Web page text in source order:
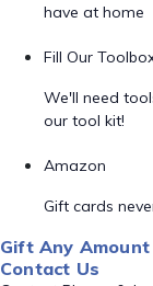
have at home
Fill Our
We'll need
our tool kit!
Amazon
Gift cards
Gift Any Amount
Contact Us